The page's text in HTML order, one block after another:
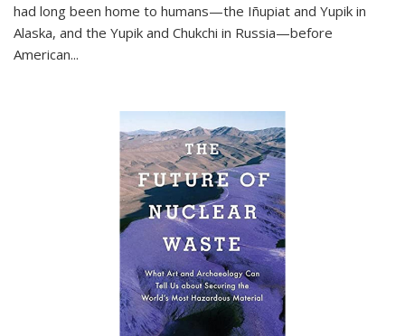
had long been home to humans—the Iñupiat and Yupik in
Alaska, and the Yupik and Chukchi in Russia—before
American...